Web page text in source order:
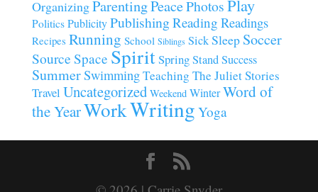
OrganizingParentingPeacePhotosPlay
Politics Publicity PublishingReading Readings
Recipes Running School Siblings SickSleep Soccer
Source Space SpiritSpringStandSuccess
SummerSwimmingTeaching The Juliet Stories
Travel Uncategorized Weekend WinterWord of
the YearWorkWriting Yoga